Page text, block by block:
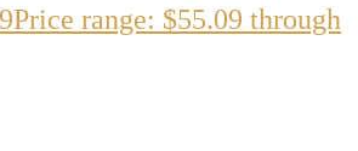
Price range: $55.09 through